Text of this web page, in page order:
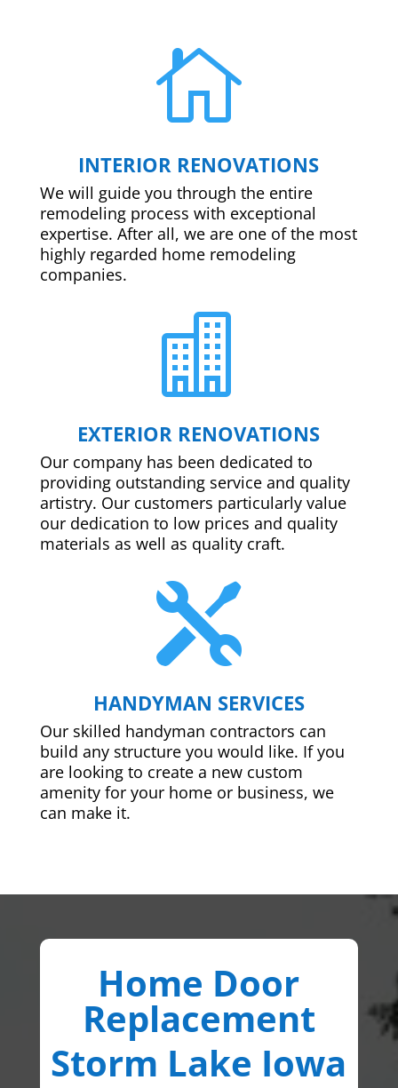

INTERIOR RENOVATIONS
We will guide you through the entire
remodeling process with exceptional
expertise. After all, we are one of the most
highly regarded home remodeling
companies.

EXTERIOR RENOVATIONS
Our company has been dedicated to
providing outstanding service and quality
artistry. Our customers particularly value
our dedication to low prices and quality
materials as well as quality craft.

HANDYMAN SERVICES
Our skilled handyman contractors can
build any structure you would like. If you
are looking to create a new custom
amenity for your home or business, we
can make it.
Home Door
Replacement
Storm Lake Iowa